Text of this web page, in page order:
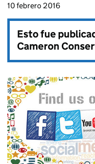
10 febrero 2016
Esto fue
Cameron